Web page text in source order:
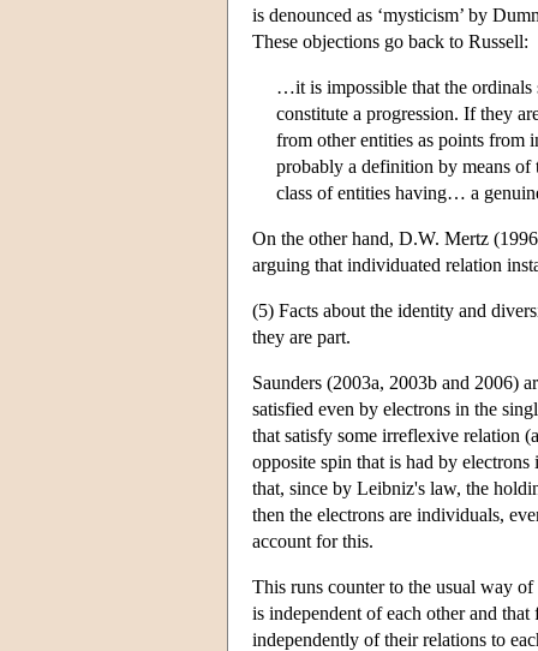
is denounced as ‘mysticism’ by
These objections go back to Russell:
…it is impossible that the ordinals
constitute a progression. If they
from other entities as points from
probably a definition by means
class of entities having… a
On the other hand, D.W. Mertz
arguing that individuated relation
(5) Facts about the identity and
they are part.
Saunders (2003a, 2003b and 2006)
satisfied even by electrons in the
that satisfy some irreflexive relation
opposite spin that is had by
that, since by Leibniz's law, the
then the electrons are individuals,
account for this.
This runs counter to the usual way
is independent of each other and
independently of their relations to